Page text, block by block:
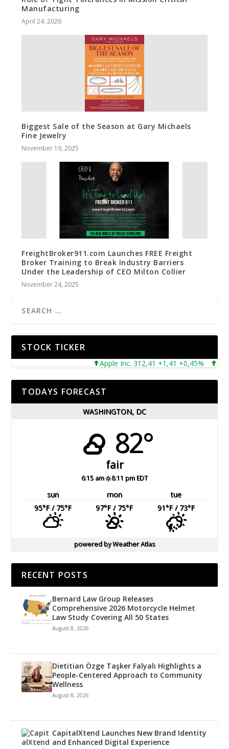
Manufacturing
April 24, 2026
Biggest Sale of the Season at Gary Michaels
Fine Jewelry
November 19, 2025
FreightBroker911.com Launches FREE Freight
Broker Training to Break Industry Barriers
Under the Leadership of CEO Milton Collier
November 24, 2025
STOCK TICKER
Apple Inc. 312,41 +1,41 +0,45%
TODAYS FORECAST
WASHINGTON, DC
82°
fair
6:15 am 8:11 pm EDT
sun mon
tue
95°F/ 75°F 97°F/ 75°F 91°F/ 73°F
powered byWeather Atlas
RECENT POSTS
Bernard Law Group Releases
Comprehensive 2026 Motorcycle Helmet
Law Study Covering All 50 States
August 8, 2026
Dietitian Özge Taşker Falyalı Highlights a
People-Centered Approach to Community
Wellness
August 8, 2026
CapitalXtend Launches New Brand Identity
and Enhanced Digital Experience